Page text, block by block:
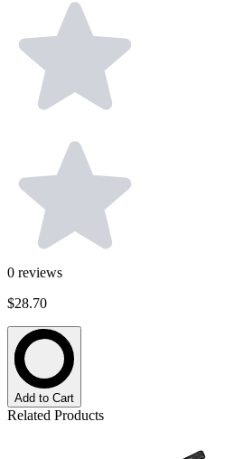
0 reviews
$28.70
Add to Cart
Related Products